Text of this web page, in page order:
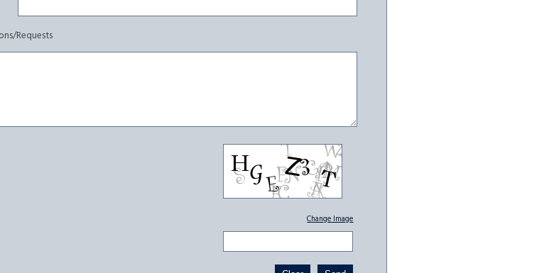
Requests
Change Image